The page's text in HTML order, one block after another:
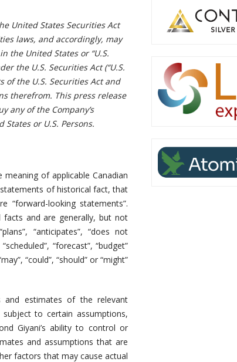
United States Securities Act
laws, and accordingly, may
the United States or “U.S.
the U.S. Securities Act (“U.S.
of the U.S. Securities Act and
therefrom. This press release
any of the Company’s
or U.S. Persons.
of applicable Canadian
of historical fact, that
“forward-looking statements”.
and are generally, but not
“anticipates”, “does not
“forecast”, “budget”
“could”, “should” or “might”
and estimates of the relevant
to certain assumptions,
Giyani’s ability to control or
and assumptions that are
factors that may cause actual